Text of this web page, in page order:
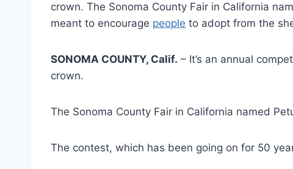
crown. The Sonoma County Fair in California
meant to encourage people to adopt from the
SONOMA COUNTY, Calif. – It’s an annual
crown.
The Sonoma County Fair in California named
The contest, which has been going on for 50